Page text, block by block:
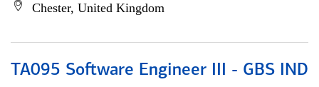
Chester, United Kingdom
TA095 Software Engineer III - GBS IND